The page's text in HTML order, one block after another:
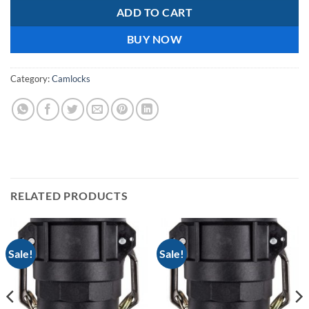
ADD TO CART
BUY NOW
Category:Camlocks
RELATED PRODUCTS
Sale! Sale!